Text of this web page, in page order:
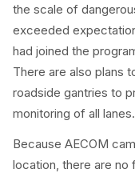
the scale of
exceeded
had joined the
There are also plans
roadside gantries to
monitoring of all lanes.
Because AECOM
location, there are no